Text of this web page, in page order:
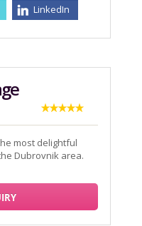
LinkedIn
most delightful
Dubrovnik area.